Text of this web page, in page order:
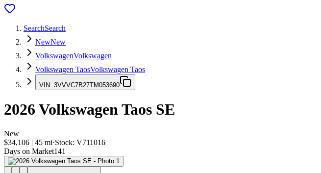
SearchSearch
NewNew
VolkswagenVolkswagen
Volkswagen TaosVolkswagen Taos
VIN: 3VVVC7B27TM053690
2026 Volkswagen Taos SE
New
$34,106 | 45 mi·Stock: V711016
Days on Market141